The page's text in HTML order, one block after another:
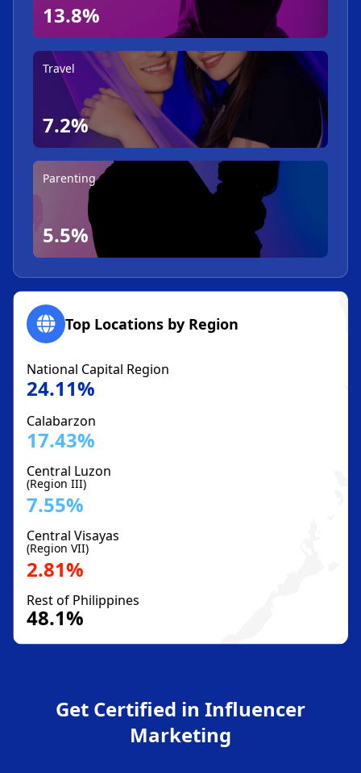
13.8%
Travel
7.2%
Parenting
5.5%
Top Locations by Region
National Capital Region
24.11%
Calabarzon
17.43%
Central Luzon
(Region III)
7.55%
Central Visayas
(Region VII)
2.81%
Rest of Philippines
48.1%
Get Certified in Influencer
Marketing